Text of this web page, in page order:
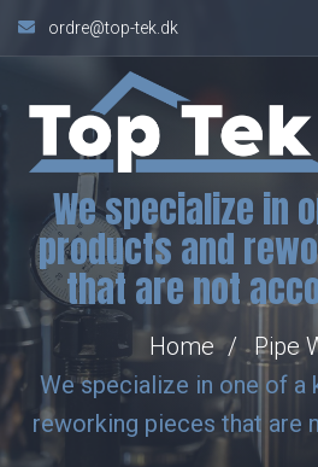
ordre@top-tek.dk
We specialize in
products and
that are not
Home
Pipe
We specialize in one of a
reworking pieces that are